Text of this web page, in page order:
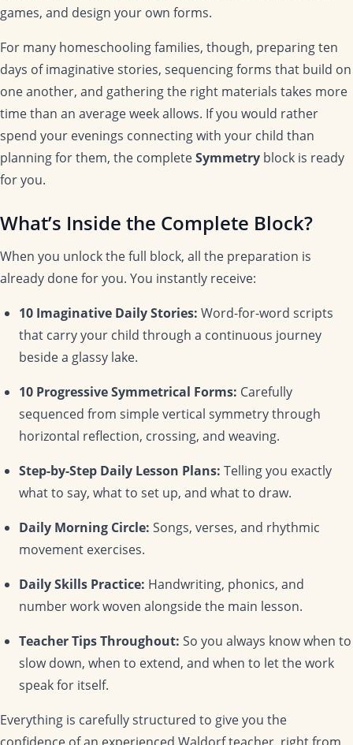
games, and design your own forms.
For many homeschooling families, though, preparing ten
days of imaginative stories, sequencing forms that build on
one another, and gathering the right materials takes more
time than an average week allows. If you would rather
spend your evenings connecting with your child than
planning for them, the completeSymmetry block is ready
for you.
What’s Inside the Complete Block?
When you unlock the full block, all the preparation is
already done for you. You instantly receive:
10 Imaginative Daily Stories: Word-for-word scripts
that carry your child through a continuous journey
beside a glassy lake.
10 Progressive Symmetrical Forms: Carefully
sequenced from simple vertical symmetry through
horizontal reflection, crossing, and weaving.
Step-by-Step Daily Lesson Plans: Telling you exactly
what to say, what to set up, and what to draw.
Daily Morning Circle: Songs, verses, and rhythmic
movement exercises.
Daily Skills Practice: Handwriting, phonics, and
number work woven alongside the main lesson.
Teacher Tips Throughout: So you always know when to
slow down, when to extend, and when to let the work
speak for itself.
Everything is carefully structured to give you the